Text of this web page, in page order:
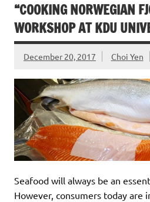
“COOKING NORWEGIAN
WORKSHOP AT KDU
December 20, 2017 Choi Yen
Seafood will always be an
However, consumers today are